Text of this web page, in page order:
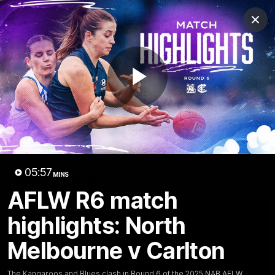
Play
05:57 MINS
AFLW R6 match
highlights: North
Melbourne v Carlton
Club
Logo
Menu
Club
Videos News Podcasts Photos
Videos
AFL Videos Match Highlights Press Conferences
Latest Videos